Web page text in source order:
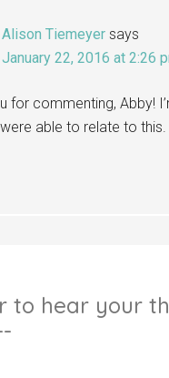
Alison Tiemeyer says
January 22, 2016 at 2:26
for commenting, Abby!
able to relate to this.
to hear your